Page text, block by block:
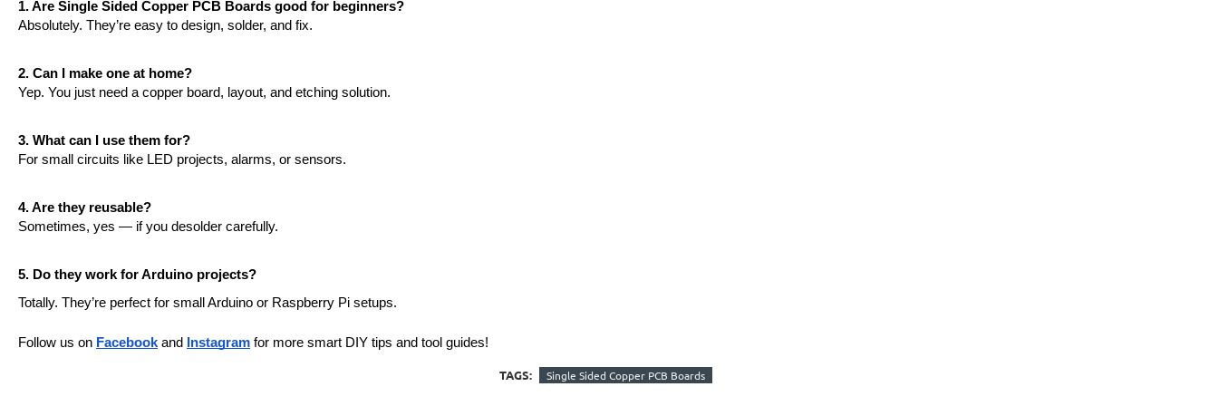
1. Are Single Sided Copper PCB Boards good for beginners?
Absolutely. They’re easy to design, solder, and fix.
2. Can I make one at home?
Yep. You just need a copper board, layout, and etching solution.
3. What can I use them for?
For small circuits like LED projects, alarms, or sensors.
4. Are they reusable?
Sometimes, yes — if you desolder carefully.
5. Do they work for Arduino projects?
Totally. They’re perfect for small Arduino or Raspberry Pi setups.
Follow us on Facebook and Instagram for more smart DIY tips and tool guides!
TAGS: Single Sided Copper PCB Boards